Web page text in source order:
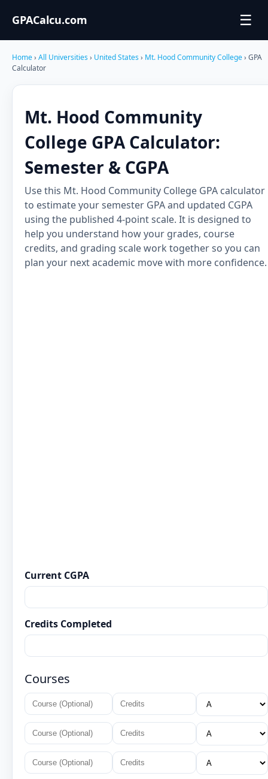
GPACalcu.com ☰
Home› All Universities› United States› Mt. Hood Community College› GPA
Calculator
Mt. Hood Community
College GPA Calculator:
Semester & CGPA
Use this Mt. Hood Community College GPA calculator
to estimate your semester GPA and updated CGPA
using the published 4-point scale. It is designed to
help you understand how your grades, course
credits, and grading scale work together so you can
plan your next academic move with more confidence.
Current CGPA
Credits Completed
Courses